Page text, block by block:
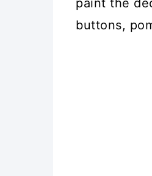
paint the
buttons,